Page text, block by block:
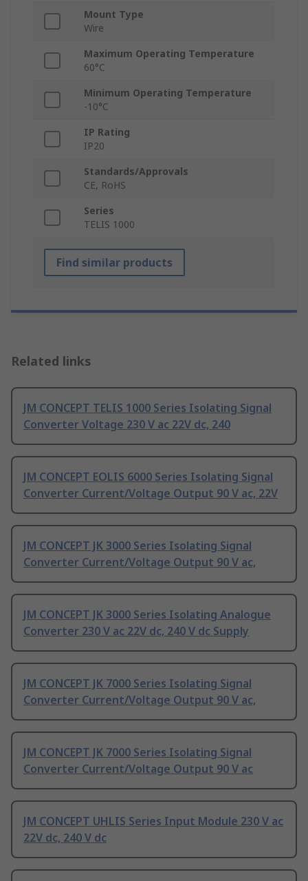
Mount Type
Wire
Maximum Operating Temperature
60°C
Minimum Operating Temperature
-10°C
IP Rating
IP20
Standards/Approvals
CE, RoHS
Series
TELIS 1000
Find similar products
Related links
JM CONCEPT TELIS 1000 Series Isolating Signal
Converter Voltage 230 V ac 22V dc, 240
JM CONCEPT EOLIS 6000 Series Isolating Signal
Converter Current/Voltage Output 90 V ac, 22V
JM CONCEPT JK 3000 Series Isolating Signal
Converter Current/Voltage Output 90 V ac,
JM CONCEPT JK 3000 Series Isolating Analogue
Converter 230 V ac 22V dc, 240 V dc Supply
JM CONCEPT JK 7000 Series Isolating Signal
Converter Current/Voltage Output 90 V ac,
JM CONCEPT JK 7000 Series Isolating Signal
Converter Current/Voltage Output 90 V ac
JM CONCEPT UHLIS Series Input Module 230 V ac
22V dc, 240 V dc